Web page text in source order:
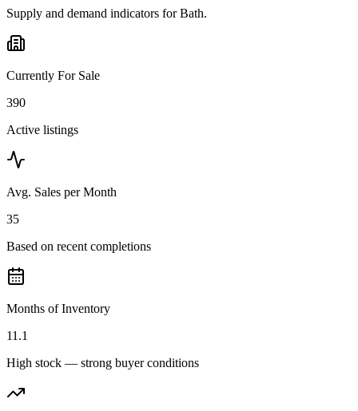
Supply and demand indicators forBath.
Currently For Sale
390
Active listings
Avg. Sales per Month
35
Based on recent completions
Months of Inventory
11.1
High stock — strong buyer conditions